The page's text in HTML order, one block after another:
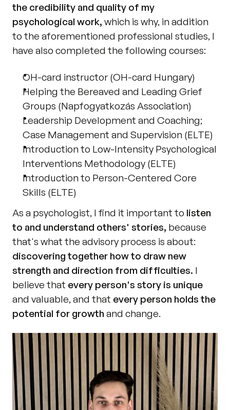
the credibility and quality of my
psychological work, which is why, in addition
to the aforementioned professional studies, I
have also completed the following courses:
OH-card instructor (OH-card Hungary)
Helping the Bereaved and Leading Grief
Groups (Napfogyatkozás Association)
Leadership Development and Coaching;
Case Management and Supervision (ELTE)
Introduction to Low-Intensity Psychological
Interventions Methodology (ELTE)
Introduction to Person-Centered Core
Skills (ELTE)
As a psychologist, I find it important to listen
to and understand others' stories, because
discovering together how to draw new
strength and direction from difficulties. I
believe that every person's story is unique
and valuable, and that every person holds the
potential for growth and change.